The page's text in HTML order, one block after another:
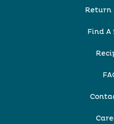
Return
Find A